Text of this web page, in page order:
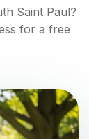
Saint Paul?
for a free